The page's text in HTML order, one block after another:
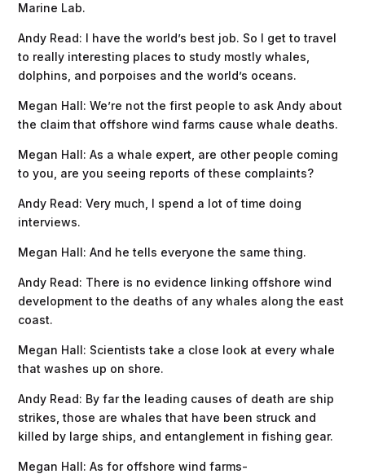
Marine Lab.
Andy Read: I have the world’s best job. So I get to travel
to really interesting places to study mostly whales,
dolphins, and porpoises and the world’s oceans.
Megan Hall: We’re not the first people to ask Andy about
the claim that offshore wind farms cause whale deaths.
Megan Hall: As a whale expert, are other people coming
to you, are you seeing reports of these complaints?
Andy Read: Very much, I spend a lot of time doing
interviews.
Megan Hall: And he tells everyone the same thing.
Andy Read: There is no evidence linking offshore wind
development to the deaths of any whales along the east
coast.
Megan Hall: Scientists take a close look at every whale
that washes up on shore.
Andy Read: By far the leading causes of death are ship
strikes, those are whales that have been struck and
killed by large ships, and entanglement in fishing gear.
Megan Hall: As for offshore wind farms-